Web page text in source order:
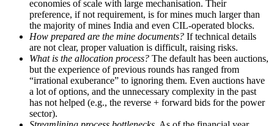
economies of scale with large mechanisation. Their
preference, if not requirement, is for mines much larger than
the majority of mines India and even CIL-operated blocks.
How prepared are the mine documents? If technical details
are not clear, proper valuation is difficult, raising risks.
What is the allocation process? The default has been auctions,
but the experience of previous rounds has ranged from
“irrational exuberance” to ignoring them. Even auctions have
a lot of options, and the unnecessary complexity in the past
has not helped (e.g., the reverse + forward bids for the power
sector).